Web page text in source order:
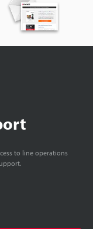
to line operations